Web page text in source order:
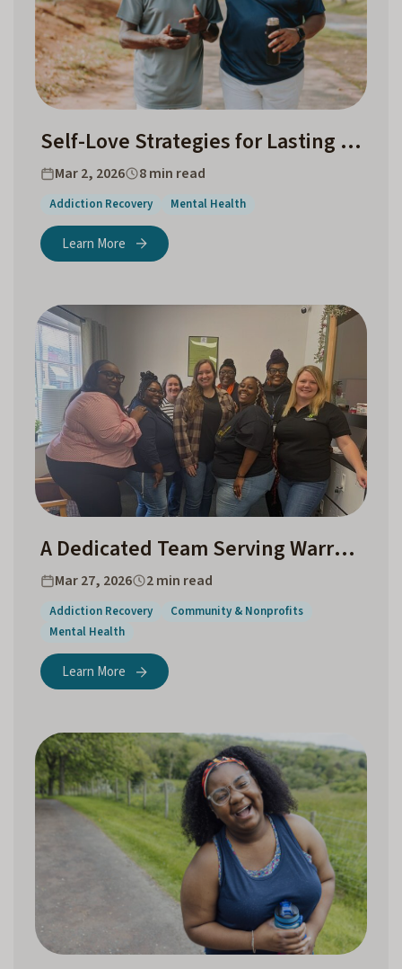
Self-Love Strategies for Lasting Addiction Recovery
Mar 2, 2026 8 min read
Addiction Recovery Mental Health
Learn More
A Dedicated Team Serving Warrenton and the Surrounding Communities
Mar 27, 2026 2 min read
Addiction Recovery
Community & Nonprofits
Mental Health
Learn More